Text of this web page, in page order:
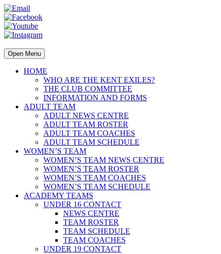
Open Menu
HOME
WHO ARE THE KENT EXILES?
THE CLUB COMMITTEE
INFORMATION AND FORMS
ADULT TEAM
ADULT NEWS CENTRE
ADULT TEAM ROSTER
ADULT TEAM COACHES
ADULT TEAM SCHEDULE
WOMEN’S TEAM
WOMEN’S TEAM NEWS CENTRE
WOMEN’S TEAM ROSTER
WOMEN’S TEAM COACHES
WOMEN’S TEAM SCHEDULE
ACADEMY TEAMS
UNDER 16 CONTACT
NEWS CENTRE
TEAM ROSTER
TEAM SCHEDULE
TEAM COACHES
UNDER 19 CONTACT